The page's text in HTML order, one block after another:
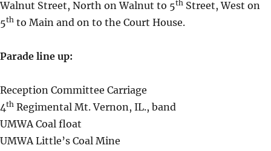
Walnut Street, North on Walnut to 5th Street, West on
5th to Main and on to the Court House.
Parade line up:
Reception Committee Carriage
4th Regimental Mt. Vernon, IL., band
UMWA Coal float
UMWA Little’s Coal Mine